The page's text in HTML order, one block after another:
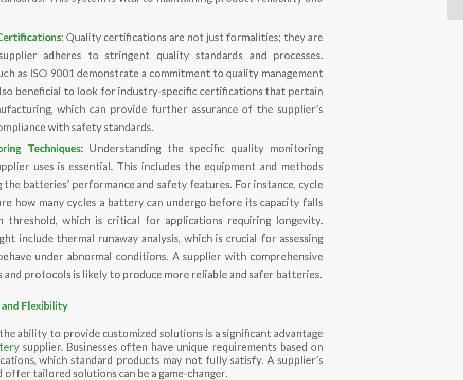
: Quality certifications are not just formalities; they are
adheres to stringent quality standards and processes.
as ISO 9001 demonstrate a commitment to quality management
beneficial to look for industry-specific certifications that pertain
which can provide further assurance of the supplier’s
with safety standards.
Techniques: Understanding the specific quality monitoring
uses is essential. This includes the equipment and methods
batteries’ performance and safety features. For instance, cycle
how many cycles a battery can undergo before its capacity falls
threshold, which is critical for applications requiring longevity.
include thermal runaway analysis, which is crucial for assessing
under abnormal conditions. A supplier with comprehensive
protocols is likely to produce more reliable and safer batteries.
Flexibility
ability to provide customized solutions is a significant advantage
supplier. Businesses often have unique requirements based on
which standard products may not fully satisfy. A supplier’s
offer tailored solutions can be a game-changer.